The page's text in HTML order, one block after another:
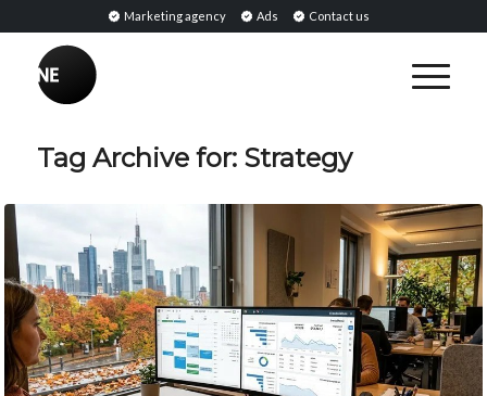
Marketing agency Ads Contact us
Tag Archive for: Strategy